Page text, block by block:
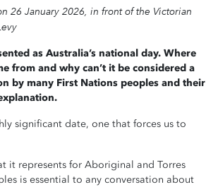
26 January 2026, in front of the Victorian
as Australia’s national day. Where
from and why can’t it be considered a
by many First Nations peoples and their
significant date, one that forces us to
it represents for Aboriginal and Torres
is essential to any conversation about